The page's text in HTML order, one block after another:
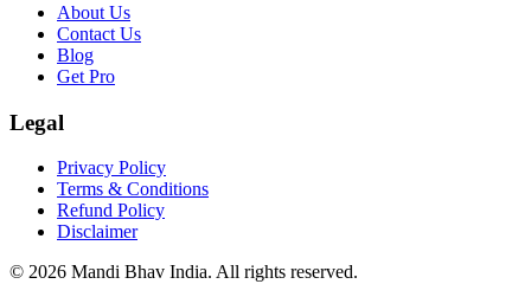
About Us
Contact Us
Blog
Get Pro
Legal
Privacy Policy
Terms & Conditions
Refund Policy
Disclaimer
© 2026 Mandi Bhav India. All rights reserved.